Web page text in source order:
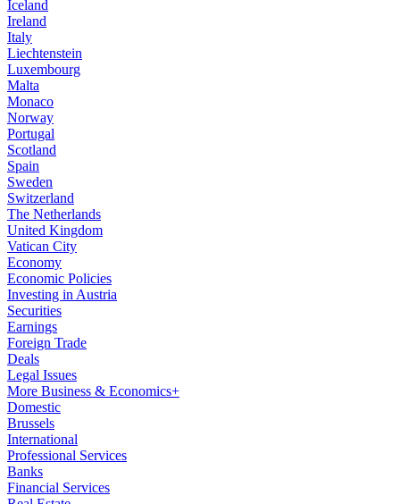
Iceland
Ireland
Italy
Liechtenstein
Luxembourg
Malta
Monaco
Norway
Portugal
Scotland
Spain
Sweden
Switzerland
The Netherlands
United Kingdom
Vatican City
Economy
Economic Policies
Investing in Austria
Securities
Earnings
Foreign Trade
Deals
Legal Issues
More Business & Economics+
Domestic
Brussels
International
Professional Services
Banks
Financial Services